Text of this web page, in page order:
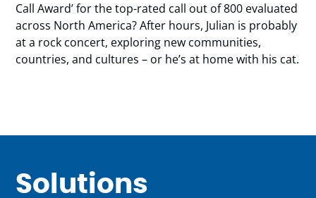
Call Award’ for the top-rated call out of 800 evaluated
across North America? After hours, Julian is probably
at a rock concert, exploring new communities,
countries, and cultures – or he’s at home with his cat.
Solutions